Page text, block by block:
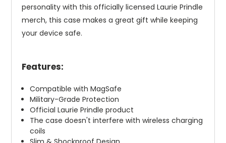
personality with this officially licensed Laurie Prindle
merch, this case makes a great gift while keeping
your device safe.
Features:
Compatible with MagSafe
Military-Grade Protection
Official Laurie Prindle product
The case doesn't interfere with wireless charging
coils